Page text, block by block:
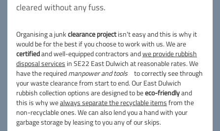
cleared without any fuss.
Organising a junkclearance projectisn't easy and this is why it
would be for the best if you choose to work with us. We are
certifiedand well-equipped contractors andwe provide rubbish
disposal services in SE22 East Dulwich at reasonable rates. We
have the requiredmanpower and tools
to correctly see through
your waste clearance from start to end. Our East Dulwich
rubbish collection options are designed to beeco-friendlyand
this is why wealways separate the recyclable itemsfrom the
non-recyclable ones. We can also lend you a hand with your
garbage storage by leasing to you any of our skips.